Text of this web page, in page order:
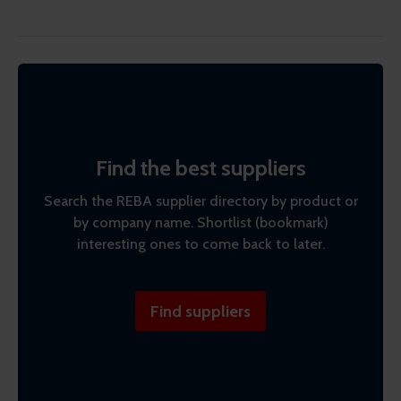
Find the best suppliers
Search the REBA supplier directory by product or
by company name. Shortlist (bookmark)
interesting ones to come back to later.
Find suppliers